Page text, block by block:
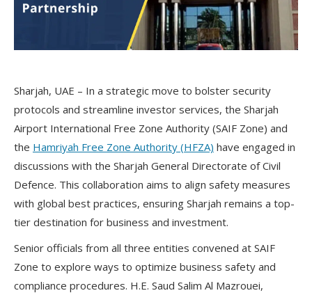
Sharjah, UAE – In a strategic move to bolster security
protocols and streamline investor services, the Sharjah
Airport International Free Zone Authority (SAIF Zone) and
the Hamriyah Free Zone Authority (HFZA) have engaged in
discussions with the Sharjah General Directorate of Civil
Defence. This collaboration aims to align safety measures
with global best practices, ensuring Sharjah remains a top-
tier destination for business and investment.
Senior officials from all three entities convened at SAIF
Zone to explore ways to optimize business safety and
compliance procedures. H.E. Saud Salim Al Mazrouei,